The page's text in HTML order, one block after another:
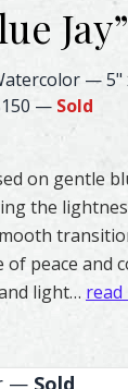
Jay”
–
—5"
— Sold
on gentle
the
of peace and
light… read
— Sold